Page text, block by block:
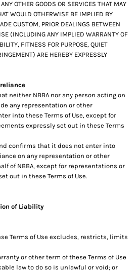
OTHER GOODS OR SERVICES THAT MAY
WOULD OTHERWISE BE IMPLIED BY
CUSTOM, PRIOR DEALINGS BETWEEN
(INCLUDING ANY IMPLIED WARRANTY OF
FITNESS FOR PURPOSE, QUIET
ARE HEREBY EXPRESSLY
neither NBBA nor any person acting on
any representation or other
into these Terms of Use, except for
expressly set out in these Terms
confirms that it does not enter into
on any representation or other
of NBBA, except for representations or
out in these Terms of Use.
of Liability
Terms of Use excludes, restricts, limits
or other term of these Terms of Use
law to do so is unlawful or void; or